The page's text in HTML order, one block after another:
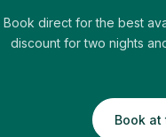
Book direct for the best
discount for two nights
Book